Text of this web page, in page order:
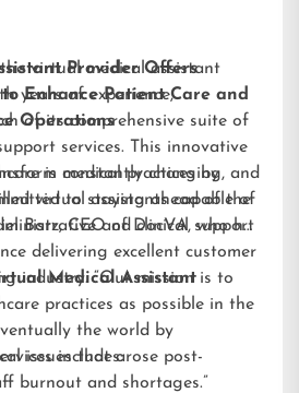
virtual medical assistant
years of experience,
of its comprehensive suite of
services. This innovative
medical practices by
virtual assistants capable of
and clinical support
Provider Offers
Enhance Patient Care and
Operations
is constantly changing, and
to staying ahead of the
Barz, CEO of DocVA, who has
delivering excellent customer
industry. “Our mission is to
practices as possible in the
the world by
issues that arose post-
burnout and shortages.”
Medical Assistant
includes: